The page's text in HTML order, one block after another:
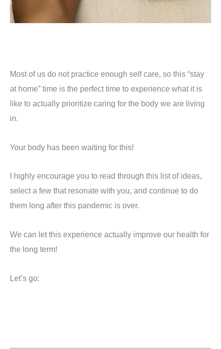
Most of us do not practice enough self care, so this “stay
at home” time is the perfect time to experience what it is
like to actually prioritize caring for the body we are living
in.
Your body has been waiting for this!
I highly encourage you to read through this list of ideas,
select a few that resonate with you, and continue to do
them long after this pandemic is over.
We can let this experience actually improve our health for
the long term!
Let’s go: